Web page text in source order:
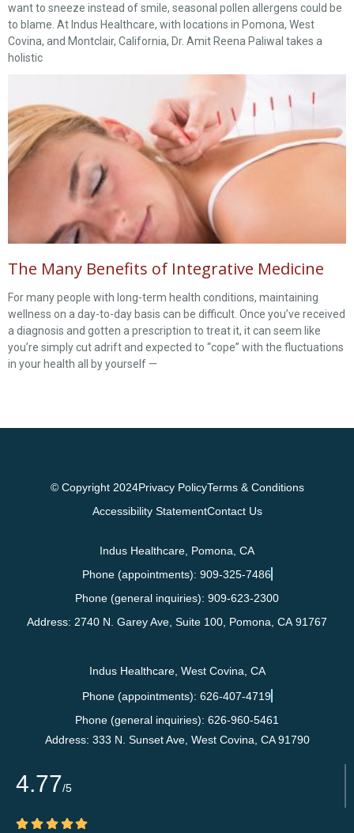
want to sneeze instead of smile, seasonal pollen allergens could be
to blame. At Indus Healthcare, with locations in Pomona, West
Covina, and Montclair, California, Dr. Amit Reena Paliwal takes a
holistic
The Many Benefits of Integrative Medicine
For many people with long-term health conditions, maintaining
wellness on a day-to-day basis can be difficult. Once you’ve received
a diagnosis and gotten a prescription to treat it, it can seem like
you’re simply cut adrift and expected to “cope” with the fluctuations
in your health all by yourself —
© Copyright 2024Privacy PolicyTerms & Conditions
Accessibility StatementContact Us
Indus Healthcare, Pomona, CA
Phone (appointments): 909-325-7486
Phone (general inquiries): 909-623-2300
Address: 2740 N. Garey Ave, Suite 100, Pomona CA 91767
Indus Healthcare, West Covina, CA
Phone (appointments): 626-407-4719
Phone (general inquiries): 626-960-5461
Address: 333 N. Sunset Ave, West Covina CA91790
4.77/5